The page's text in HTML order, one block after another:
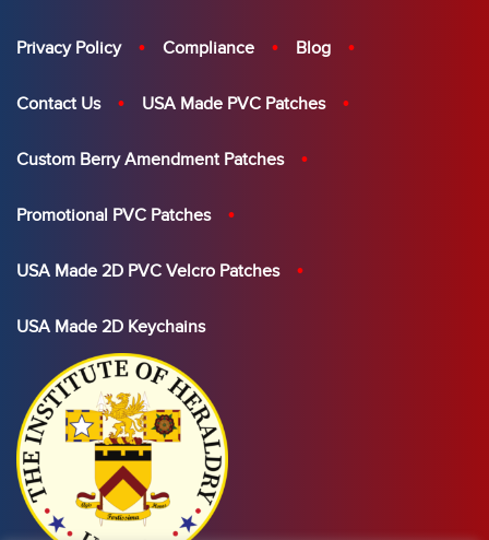
Privacy Policy Compliance Blog
Contact Us USA Made PVC Patches
Custom Berry Amendment Patches
Promotional PVC Patches
USA Made 2D PVC Velcro Patches
USA Made 2D Keychains